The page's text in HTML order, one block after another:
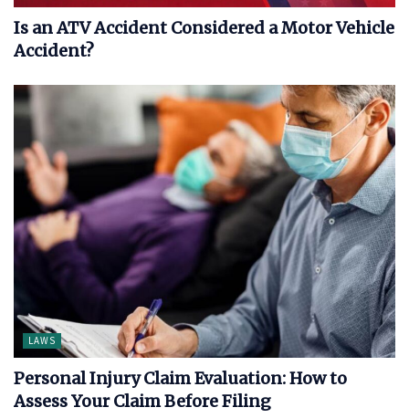
Is an ATV Accident Considered a Motor Vehicle
Accident?
LAWS
Personal Injury Claim Evaluation: How to
Assess Your Claim Before Filing